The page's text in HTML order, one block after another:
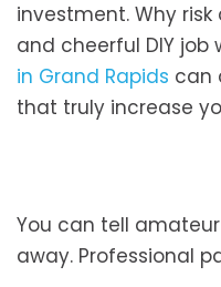
investment. Why
and cheerful DIY job
in Grand Rapids can
that truly increase
You can tell
away. Professional